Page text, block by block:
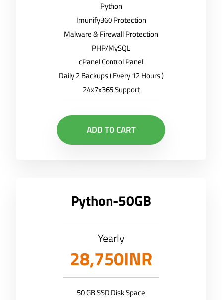
Python
Imunify360 Protection
Malware & Firewall Protection
PHP/MySQL
cPanel Control Panel
Daily 2 Backups ( Every 12 Hours )
24x7x365 Support
ADD TO CART
Python-50GB
Yearly
28,750INR
50 GB SSD Disk Space